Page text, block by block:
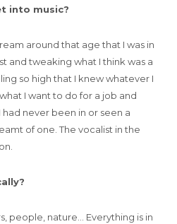
into music?
around that age that I was in
and tweaking what I think was a
so high that I knew whatever I
I want to do for a job and
never been in or seen a
of one. The vocalist in the
people, nature… Everything is in